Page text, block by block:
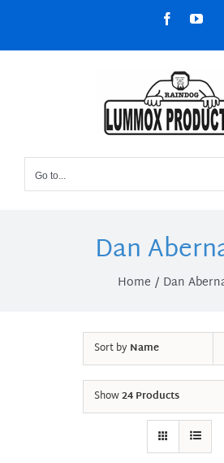
content
Facebook
Go to...
Dan
Home Dan
Sort byName
Show24 Products